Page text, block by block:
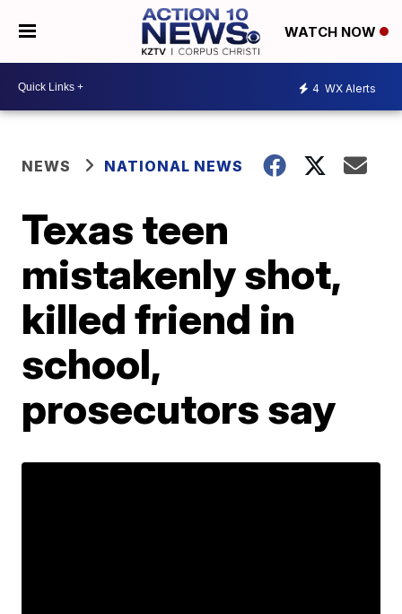
WATCH NOW
4 WX Alerts
NEWS NATIONAL NEWS
Texas teen
mistakenly shot,
killed friend in
school,
prosecutors say